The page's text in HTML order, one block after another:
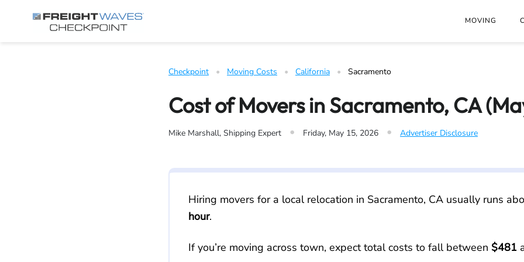
MOVING
Checkpoint • Moving Costs • California • Sacramento
Cost of Movers in Sacramento, CA
Mike Marshall, Shipping Expert • Friday, May 15, 2026 • Advertiser Disclosure
Hiring movers for a local relocation in Sacramento, CA usually runs
hour.
If you’re moving across town, expect total costs to fall between $481